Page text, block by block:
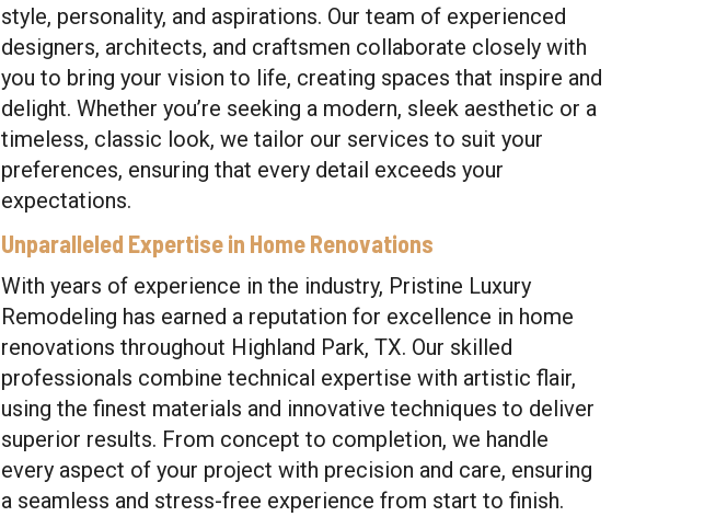
style, personality, and aspirations. Our team of experienced
designers, architects, and craftsmen collaborate closely with
you to bring your vision to life, creating spaces that inspire and
delight. Whether you’re seeking a modern, sleek aesthetic or a
timeless, classic look, we tailor our services to suit your
preferences, ensuring that every detail exceeds your
expectations.
Unparalleled Expertise in Home Renovations
With years of experience in the industry, Pristine Luxury
Remodeling has earned a reputation for excellence in home
renovations throughout Highland Park, TX. Our skilled
professionals combine technical expertise with artistic flair,
using the finest materials and innovative techniques to deliver
superior results. From concept to completion, we handle
every aspect of your project with precision and care, ensuring
a seamless and stress-free experience from start to finish.